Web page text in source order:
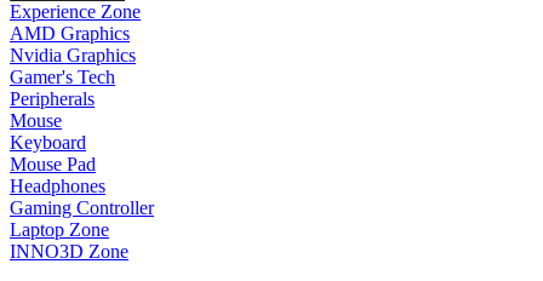
Experience Zone
AMD Graphics
Nvidia Graphics
Gamer's Tech
Peripherals
Mouse
Keyboard
Mouse Pad
Headphones
Gaming Controller
Laptop Zone
INNO3D Zone